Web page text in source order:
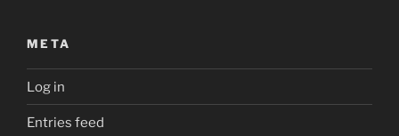
META
Log in
Entries feed